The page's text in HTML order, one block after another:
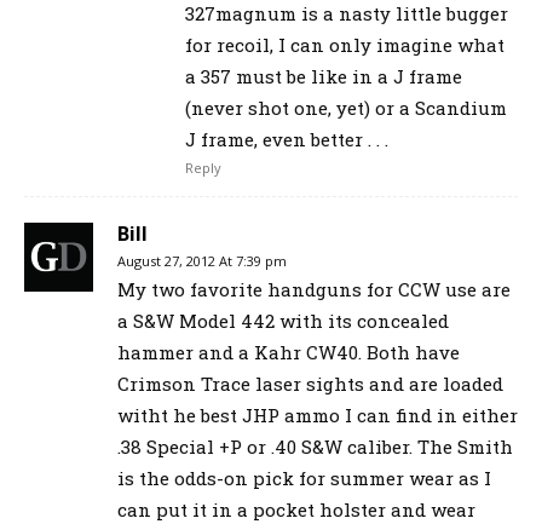
327magnum is a nasty little bugger
for recoil, I can only imagine what
a 357 must be like in a J frame
(never shot one, yet) or a Scandium
J frame, even better . . .
Reply
Bill
August 27, 2012 At 7:39 pm
My two favorite handguns for CCW use are
a S&W Model 442 with its concealed
hammer and a Kahr CW40. Both have
Crimson Trace laser sights and are loaded
witht he best JHP ammo I can find in either
.38 Special +P or .40 S&W caliber. The Smith
is the odds-on pick for summer wear as I
can put it in a pocket holster and wear